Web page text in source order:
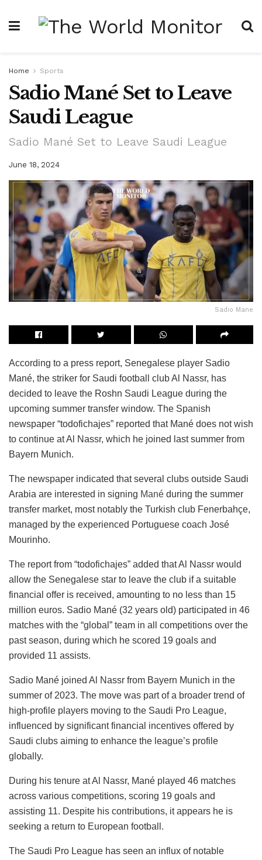
Home Sports
Sadio Mané Set to Leave
Saudi League
Sadio Mané Set to Leave Saudi League
June 18, 2024
Sadio Mane
According to a press report, Senegalese player Sadio
Mané, the striker for Saudi football club Al Nassr, has
decided to leave the Roshn Saudi League during the
upcoming summer transfer window. The Spanish
newspaper “todofichajes” reported that Mané does not wish
to continue at Al Nassr, which he joined last summer from
Bayern Munich.
The newspaper indicated that several clubs outside Saudi
Arabia are interested in signing Mané during the summer
transfer market, most notably the Turkish club Fenerbahçe,
managed by the experienced Portuguese coach José
Mourinho.
The report from “todofichajes” added that Al Nassr would
allow the Senegalese star to leave the club if a suitable
financial offer is received, amounting to no less than 15
million euros. Sadio Mané (32 years old) participated in 46
matches with the “global” team in all competitions over the
past season, during which he scored 19 goals and
provided 11 assists.
Sadio Mané joined Al Nassr from Bayern Munich in the
summer of 2023. The move was part of a broader trend of
high-profile players moving to the Saudi Pro League,
influenced by significant financial incentives offered by
Saudi clubs aiming to enhance the league’s profile
globally.
During his tenure at Al Nassr, Mané played 46 matches
across various competitions, scoring 19 goals and
assisting 11. Despite his contributions, it appears he is
seeking a return to European football.
The Saudi Pro League has seen an influx of notable